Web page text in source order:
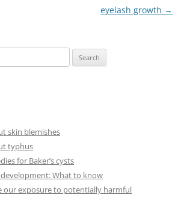
eyelash growth →
skin blemishes
typhus
for Baker’s cysts
What to know
our exposure to potentially harmful